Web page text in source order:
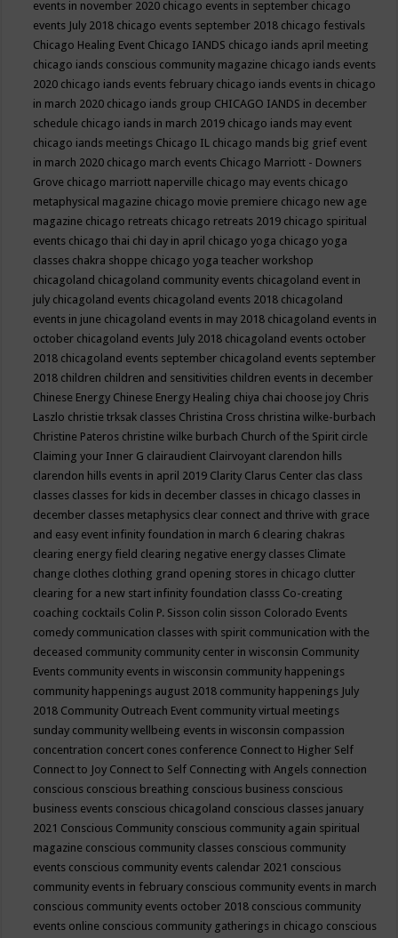
events in november 2020 chicago events in september chicago
events July 2018 chicago events september 2018 chicago festivals
Chicago Healing Event Chicago IANDS chicago iands april meeting
chicago iands conscious community magazine chicago iands events
2020 chicago iands events february chicago iands events in chicago
in march 2020 chicago iands group CHICAGO IANDS in december
schedule chicago iands in march 2019 chicago iands may event
chicago iands meetings Chicago IL chicago mands big grief event
in march 2020 chicago march events Chicago Marriott - Downers
Grove chicago marriott naperville chicago may events chicago
metaphysical magazine chicago movie premiere chicago new age
magazine chicago retreats chicago retreats 2019 chicago spiritual
events chicago thai chi day in april chicago yoga chicago yoga
classes chakra shoppe chicago yoga teacher workshop
chicagoland chicagoland community events chicagoland event in
july chicagoland events chicagoland events 2018 chicagoland
events in june chicagoland events in may 2018 chicagoland events in
october chicagoland events July 2018 chicagoland events october
2018 chicagoland events september chicagoland events september
2018 children children and sensitivities children events in december
Chinese Energy Chinese Energy Healing chiya chai choose joy Chris
Laszlo christie trksak classes Christina Cross christina wilke-burbach
Christine Pateros christine wilke burbach Church of the Spirit circle
Claiming your Inner G clairaudient Clairvoyant clarendon hills
clarendon hills events in april 2019 Clarity Clarus Center clas class
classes classes for kids in december classes in chicago classes in
december classes metaphysics clear connect and thrive with grace
and easy event infinity foundation in march 6 clearing chakras
clearing energy field clearing negative energy classes Climate
change clothes clothing grand opening stores in chicago clutter
clearing for a new start infinity foundation classs Co-creating
coaching cocktails Colin P. Sisson colin sisson Colorado Events
comedy communication classes with spirit communication with the
deceased community community center in wisconsin Community
Events community events in wisconsin community happenings
community happenings august 2018 community happenings July
2018 Community Outreach Event community virtual meetings
sunday community wellbeing events in wisconsin compassion
concentration concert cones conference Connect to Higher Self
Connect to Joy Connect to Self Connecting with Angels connection
conscious conscious breathing conscious business conscious
business events conscious chicagoland conscious classes january
2021 Conscious Community conscious community again spiritual
magazine conscious community classes conscious community
events conscious community events calendar 2021 conscious
community events in february conscious community events in march
conscious community events october 2018 conscious community
events online conscious community gatherings in chicago conscious